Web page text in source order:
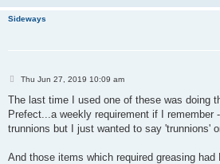
Sideways
P
s
Thu Jun 27, 2019 10:09 am
The last time I used one of these was doing
Prefect...a weekly requirement if I remember
trunnions but I just wanted to say 'trunnions'
And those items which required greasing